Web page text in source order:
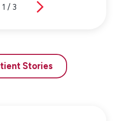
1 / 3
Stories